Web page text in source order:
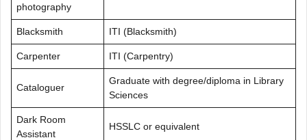
photography
Blacksmith ITI (Blacksmith)
Carpenter ITI (Carpentry)
Cataloguer
Graduate with degree/diploma in Library
Sciences
Dark Room
Assistant
HSSLC or equivalent